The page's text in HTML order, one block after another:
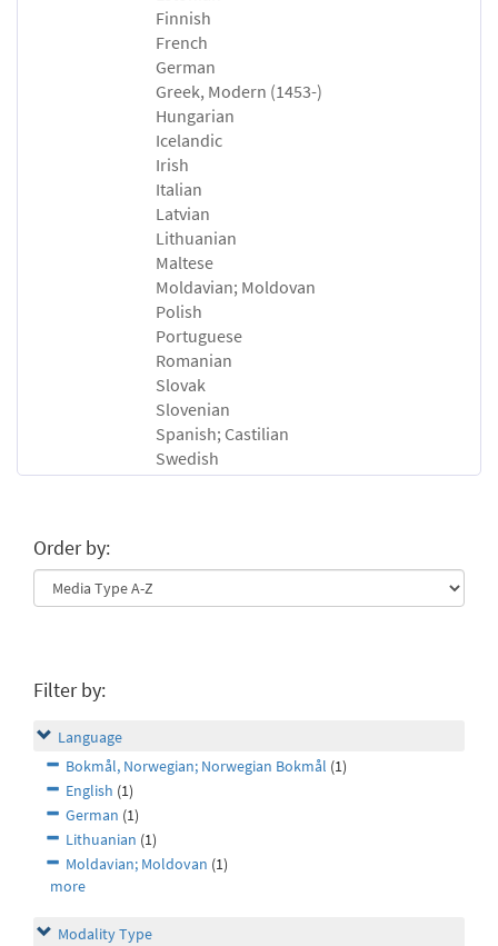
Finnish
French
German
Greek, Modern (1453-)
Hungarian
Icelandic
Irish
Italian
Latvian
Lithuanian
Maltese
Moldavian; Moldovan
Polish
Portuguese
Romanian
Slovak
Slovenian
Spanish; Castilian
Swedish
Order by:
Filter by:
Language
Bokmål, Norwegian; Norwegian Bokmål (1)
English (1)
German (1)
Lithuanian (1)
Moldavian; Moldovan (1)
more
Modality Type